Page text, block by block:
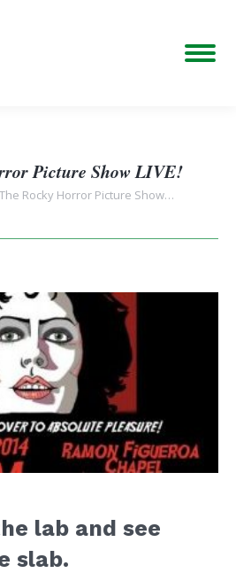
Picture Show LIVE!
The Rocky Horror Picture Show…
lab and see
slab.